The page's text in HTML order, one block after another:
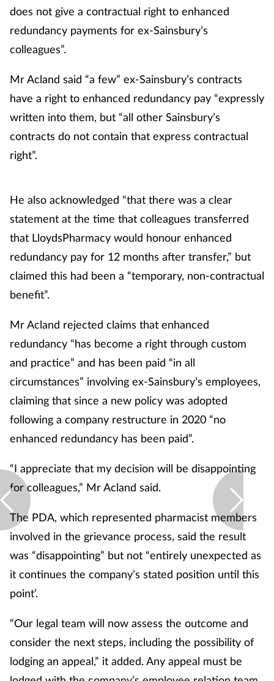
does not give a contractual right to enhanced
redundancy payments for ex-Sainsbury’s
colleagues”.
Mr Acland said “a few” ex-Sainsbury’s contracts
have a right to enhanced redundancy pay “expressly
written into them, but “all other Sainsbury’s
contracts do not contain that express contractual
right”.
He also acknowledged “that there was a clear
statement at the time that colleagues transferred
that LloydsPharmacy would honour enhanced
redundancy pay for 12 months after transfer,” but
claimed this had been a “temporary, non-contractual
benefit”.
Mr Acland rejected claims that enhanced
redundancy “has become a right through custom
and practice” and has been paid “in all
circumstances” involving ex-Sainsbury’s employees,
claiming that since a new policy was adopted
following a company restructure in 2020 “no
enhanced redundancy has been paid”.
“I appreciate that my decision will be disappointing
for colleagues,” Mr Acland said.
The PDA, which represented pharmacist members
involved in the grievance process, said the result
was “disappointing” but not “entirely unexpected as
it continues the company’s stated position until this
point’.
“Our legal team will now assess the outcome and
consider the next steps, including the possibility of
lodging an appeal,” it added. Any appeal must be